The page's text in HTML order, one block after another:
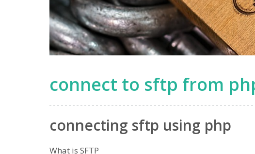
connect to sftp from
connecting sftp using php
What is SFTP